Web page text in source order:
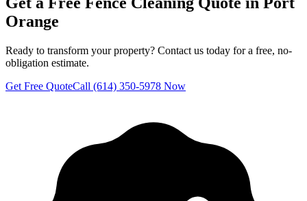
Orange
Ready to transform your property? Contact us today for a free, no-
obligation estimate.
Get Free QuoteCall (614) 350-5978 Now